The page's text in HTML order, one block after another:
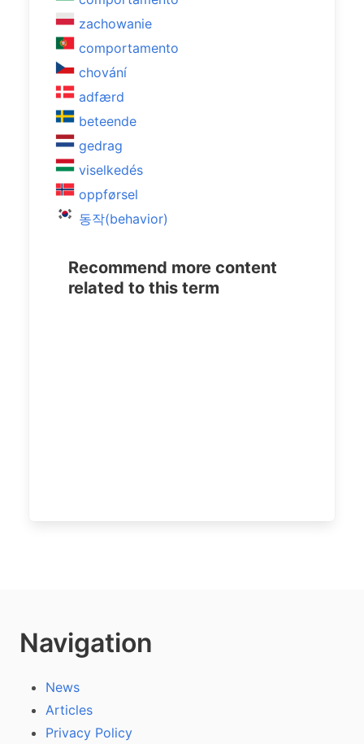
zachowanie
comportamento
chování
adfærd
beteende
gedrag
viselkedés
oppførsel
동작(behavior)
Recommend more content
related to this term
Navigation
News
Articles
Privacy Policy